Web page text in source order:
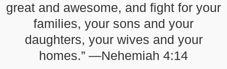
great and awesome, and fight for your
families, your sons and your
daughters, your wives and your
homes.” —Nehemiah 4:14